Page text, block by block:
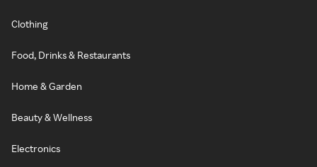
Clothing
Food, Drinks & Restaurants
Home & Garden
Beauty & Wellness
Electronics